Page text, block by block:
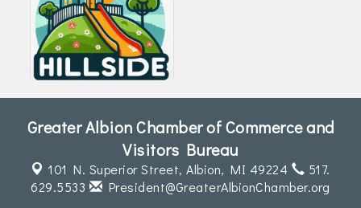
Greater Albion Chamber of Commerce and
Visitors Bureau
101 N. Superior Street,Albion, MI 49224
517.
629.5533
President@GreaterAlbionChamber.org